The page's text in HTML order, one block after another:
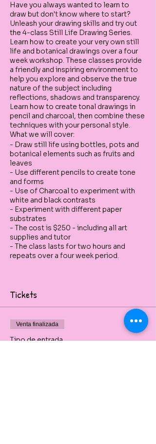
Have you always wanted to learn to
draw but don't know where to start?
Unleash your drawing skills and try out
the 4-class Still Life Drawing Series.
Learn how to create your very own still
life and botanical drawings over a four
week workshop. These classes provide
a friendly and inspiring environment to
help you explore and observe the true
nature of the subject including
reflections, shadows and transparency.
Learn how to create tonal drawings in
pencil and charcoal, then combine these
techniques with your personal style.
What we will cover:
- Draw still life using bottles, pots and
botanical elements such as fruits and
leaves
- Use different pencils to create tone
and forms
- Use of Charcoal to experiment with
white and black contrasts
- Experiment with different paper
substrates
- The cost is $250 - including all art
supplies and tutor
- The class lasts for two hours and
repeats over a four week period.
Tickets
Venta finalizada
Tipo de entrada